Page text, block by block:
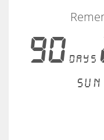
90days